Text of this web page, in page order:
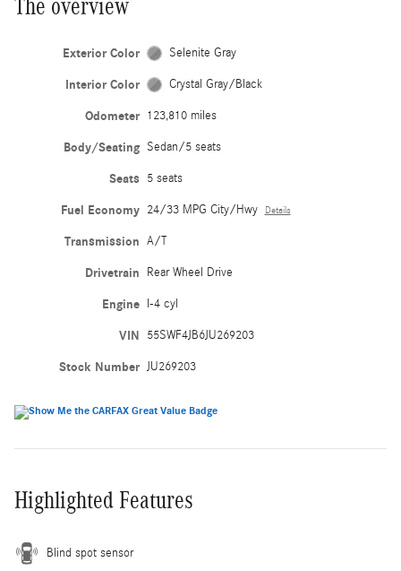
The overview
Exterior Color Selenite Gray
Interior Color Crystal Gray/Black
Odometer 123,810 miles
Body/Seating Sedan/5 seats
Seats 5 seats
Fuel Economy 24/33 MPG City/Hwy Details
Transmission A/T
Drivetrain Rear Wheel Drive
Engine I-4 cyl
VIN 55SWF4JB6JU269203
Stock Number JU269203
Highlighted Features
Blind spot sensor